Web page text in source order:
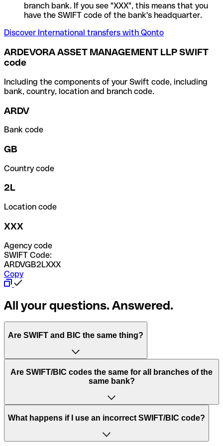
branch bank. If you see "XXX", this means that you
have the SWIFT code of the bank's headquarter.
Discover International transfers with Qonto
ARDEVORA ASSET MANAGEMENT LLP SWIFT
code
Including the components of your Swift code, including
bank, country, location and branch code.
ARDV
Bank code
GB
Country code
2L
Location code
XXX
Agency code
SWIFT Code:
ARDVGB2LXXX
Copy
All your questions. Answered.
Are SWIFT and BIC the same thing?
“SWIFT” is an acronym that stands for “Society for
Worldwide Interbank Financial Telecommunication”.
of letters and numbers that are used to send international
Are SWIFT/BIC codes the same for all branches of the
same bank?
This depends on the bank. Some banks use the same
to have a dedicated SWIFT/BIC code for each branch.
What happens if I use an incorrect SWIFT/BIC code?